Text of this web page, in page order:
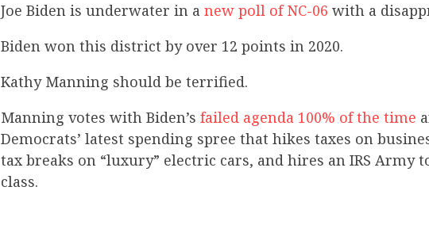
Joe Biden is underwater in a new poll of NC-06 with a
Biden won this district by over 12 points in 2020.
Kathy Manning should be terrified.
Manning votes with Biden’s failed agenda 100% of the time
Democrats’ latest spending spree that hikes taxes on
tax breaks on “luxury” electric cars, and hires an IRS Army
class.